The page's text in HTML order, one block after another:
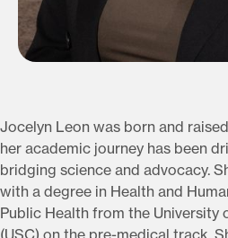
Jocelyn Leon was born and
her academic journey has been
bridging science and advocacy.
with a degree in Health and
Public Health from the University